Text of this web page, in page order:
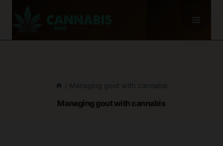
/ Managing gout with cannabis
Managing gout with cannabis